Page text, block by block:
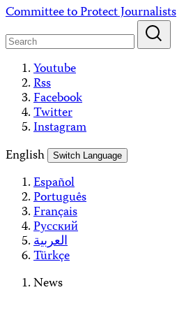
Skip
content
Committee to Protect Journalists
Youtube
Rss
Facebook
Twitter
Instagram
English
Switch Language
Español
Português
Français
Русский
العربية
Türkçe
News